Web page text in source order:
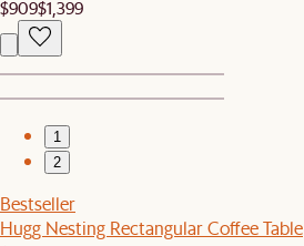
$909$1,399
1
2
Bestseller
Hugg Nesting Rectangular Coffee Table